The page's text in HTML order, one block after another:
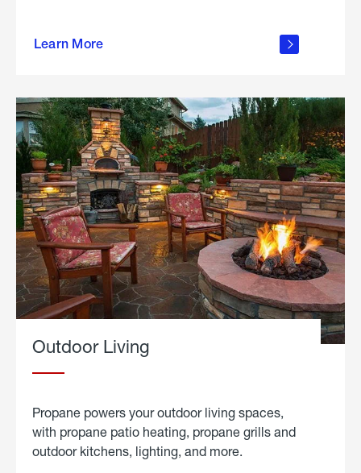
Learn More
propane
in the
Outdoor Living
Propane powers your outdoor living spaces,
with propane patio heating, propane grills and
outdoor kitchens, lighting, and more.